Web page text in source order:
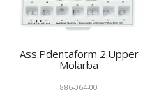
Ass.Pdentaform 2.Upper
Molarba
886-064-00